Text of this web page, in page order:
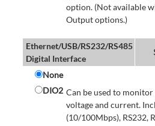
option. (Not available
Output options.)
Ethernet/USB/RS232/RS485
Digital Interface
None
DIO2 Can be used to
voltage and current.
(10/100Mbps), RS232,